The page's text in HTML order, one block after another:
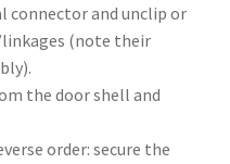
connector and unclip or
(note their
the door shell and
order: secure the